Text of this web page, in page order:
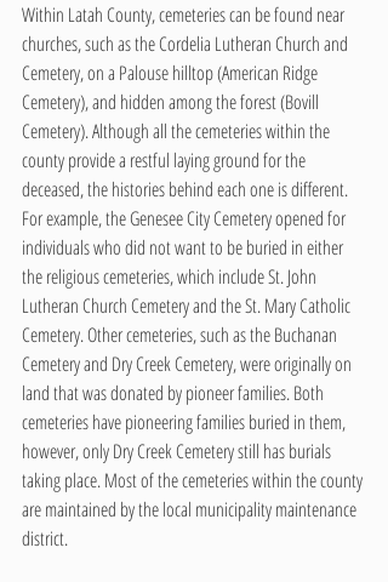
Within Latah County, cemeteries can be found near
churches, such as the Cordelia Lutheran Church and
Cemetery, on a Palouse hilltop (American Ridge
Cemetery), and hidden among the forest (Bovill
Cemetery). Although all the cemeteries within the
county provide a restful laying ground for the
deceased, the histories behind each one is different.
For example, the Genesee City Cemetery opened for
individuals who did not want to be buried in either
the religious cemeteries, which include St. John
Lutheran Church Cemetery and the St. Mary Catholic
Cemetery. Other cemeteries, such as the Buchanan
Cemetery and Dry Creek Cemetery, were originally on
land that was donated by pioneer families. Both
cemeteries have pioneering families buried in them,
however, only Dry Creek Cemetery still has burials
taking place. Most of the cemeteries within the county
are maintained by the local municipality maintenance
district.